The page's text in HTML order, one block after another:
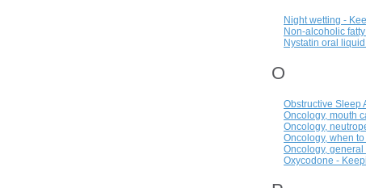
Night wetting -
Non-alcoholic
Nystatin oral
O
Obstructive Sleep
Oncology, mouth
Oncology,
Oncology, when
Oncology,
Oxycodone -